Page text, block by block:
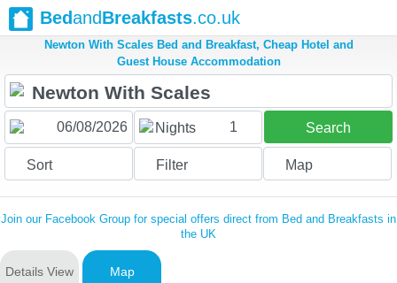
BedandBreakfasts.co.uk
Newton With Scales Bed and Breakfast, Cheap Hotel and
Guest House Accommodation
Nights 1 Search
Sort Filter Map
Join our Facebook Group for special offers direct from Bed and Breakfasts in
the UK
Details View Map